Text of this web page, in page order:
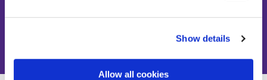
Show details
Allow all cookies